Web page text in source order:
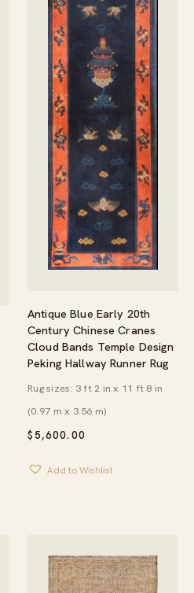
Antique Blue Early 20th
Century Chinese Cranes
Cloud Bands Temple Design
Peking Hallway Runner Rug
$5,600.00
Rug sizes: 3 ft 2 in x 11 ft 8 in
(0.97 m x 3.56 m)
Add to Wishlist